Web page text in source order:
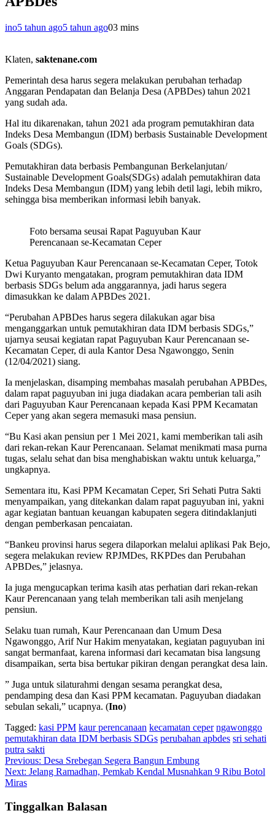
ino5 tahun ago5 tahun ago03 mins
Klaten, saktenane.com
Pemerintah desa harus segera melakukan perubahan terhadap
Anggaran Pendapatan dan Belanja Desa (APBDes) tahun 2021
yang sudah ada.
Hal itu dikarenakan, tahun 2021 ada program pemutakhiran data
Indeks Desa Membangun (IDM) berbasis Sustainable Development
Goals (SDGs).
Pemutakhiran data berbasis Pembangunan Berkelanjutan/
Sustainable Development Goals(SDGs) adalah pemutakhiran data
Indeks Desa Membangun (IDM) yang lebih detil lagi, lebih mikro,
sehingga bisa memberikan informasi lebih banyak.
Foto bersama seusai Rapat Paguyuban Kaur
Perencanaan se-Kecamatan Ceper
Ketua Paguyuban Kaur Perencanaan se-Kecamatan Ceper, Totok
Dwi Kuryanto mengatakan, program pemutakhiran data IDM
berbasis SDGs belum ada anggarannya, jadi harus segera
dimasukkan ke dalam APBDes 2021.
“Perubahan APBDes harus segera dilakukan agar bisa
menganggarkan untuk pemutakhiran data IDM berbasis SDGs,”
ujarnya seusai kegiatan rapat Paguyuban Kaur Perencanaan se-
Kecamatan Ceper, di aula Kantor Desa Ngawonggo, Senin
(12/04/2021) siang.
Ia menjelaskan, disamping membahas masalah perubahan APBDes,
dalam rapat paguyuban ini juga diadakan acara pemberian tali asih
dari Paguyuban Kaur Perencanaan kepada Kasi PPM Kecamatan
Ceper yang akan segera memasuki masa pensiun.
“Bu Kasi akan pensiun per 1 Mei 2021, kami memberikan tali asih
dari rekan-rekan Kaur Perencanaan. Selamat menikmati masa purna
tugas, selalu sehat dan bisa menghabiskan waktu untuk keluarga,”
ungkapnya.
Sementara itu, Kasi PPM Kecamatan Ceper, Sri Sehati Putra Sakti
menyampaikan, yang ditekankan dalam rapat paguyuban ini, yakni
agar kegiatan bantuan keuangan kabupaten segera ditindaklanjuti
dengan pemberkasan pencaiatan.
“Bankeu provinsi harus segera dilaporkan melalui aplikasi Pak Bejo,
segera melakukan review RPJMDes, RKPDes dan Perubahan
APBDes,” jelasnya.
Ia juga mengucapkan terima kasih atas perhatian dari rekan-rekan
Kaur Perencanaan yang telah memberikan tali asih menjelang
pensiun.
Selaku tuan rumah, Kaur Perencanaan dan Umum Desa
Ngawonggo, Arif Nur Hakim menyatakan, kegiatan paguyuban ini
sangat bermanfaat, karena informasi dari kecamatan bisa langsung
disampaikan, serta bisa bertukar pikiran dengan perangkat desa lain.
” Juga untuk silaturahmi dengan sesama perangkat desa,
pendamping desa dan Kasi PPM kecamatan. Paguyuban diadakan
sebulan sekali,” ucapnya. (Ino)
Tagged: kasi PPM kaur perencanaan kecamatan ceper ngawonggo
pemutakhiran data IDM berbasis SDGs perubahan apbdes sri sehati
putra sakti
Navigasi
pos
Previous: Desa Srebegan Segera Bangun Embung
Next: Jelang Ramadhan, Pemkab Kendal Musnahkan 9 Ribu Botol
Miras
Tinggalkan Balasan